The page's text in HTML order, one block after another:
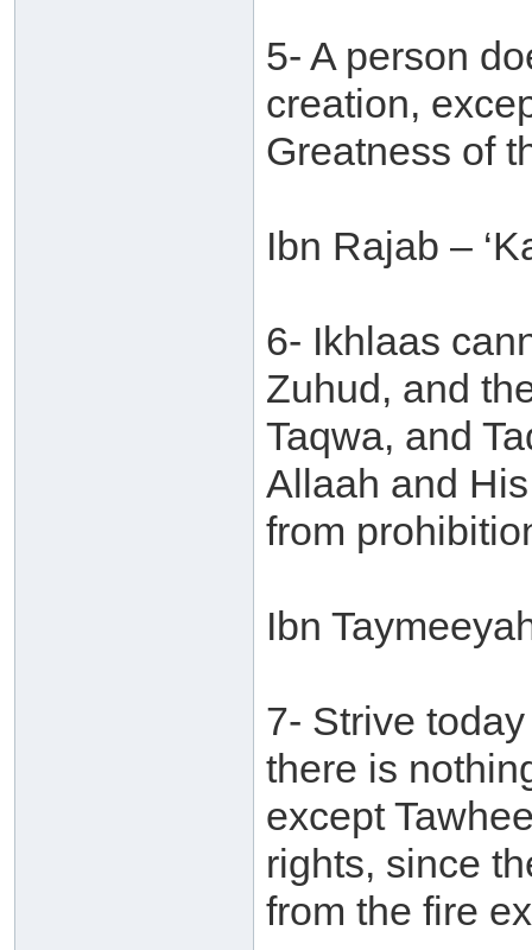
5- A person
creation,
Greatness of
Ibn Rajab –
6- Ikhlaas
Zuhud, and
Taqwa, and
Allaah and
from
Ibn
7- Strive
there is
except
rights, since
from the fire